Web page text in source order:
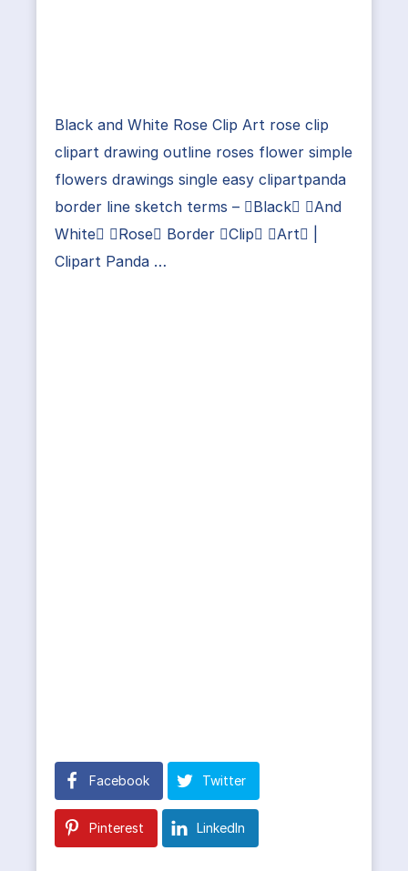
Black and White Rose Clip Art rose clip
clipart drawing outline roses flower simple
flowers drawings single easy clipartpanda
border line sketch terms – Black And
White Rose Border Clip Art |
Clipart Panda …
Facebook Twitter
Pinterest LinkedIn